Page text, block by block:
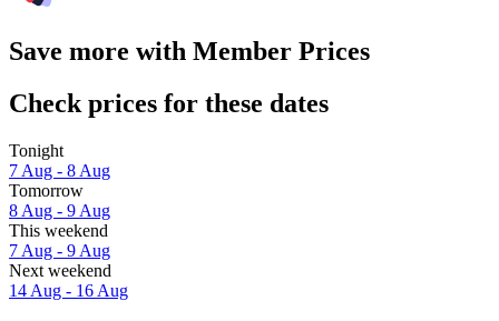
Save more with Member Prices
Check prices for these dates
Tonight
7 Aug - 8 Aug
Tomorrow
8 Aug - 9 Aug
This weekend
7 Aug - 9 Aug
Next weekend
14 Aug - 16 Aug